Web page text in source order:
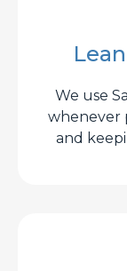
We use
whenever
and